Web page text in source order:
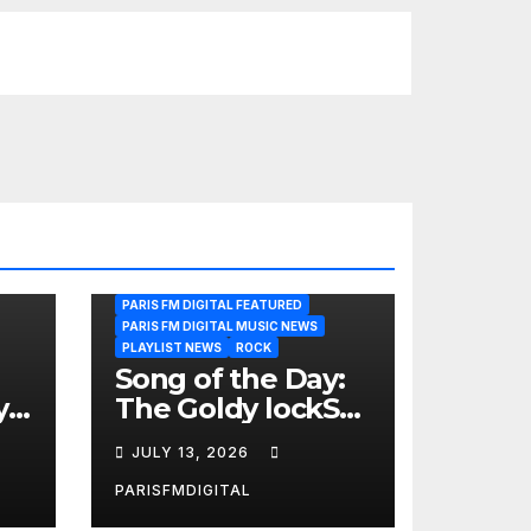
PARIS FM DIGITAL FEATURED
PARIS FM DIGITAL MUSIC NEWS
PLAYLIST NEWS
ROCK
Song of the Day:
The Goldy lockS
Band Strike an
Emotional Chord
with ‘Tear
JULY 13, 2026
PARISFMDIGITAL